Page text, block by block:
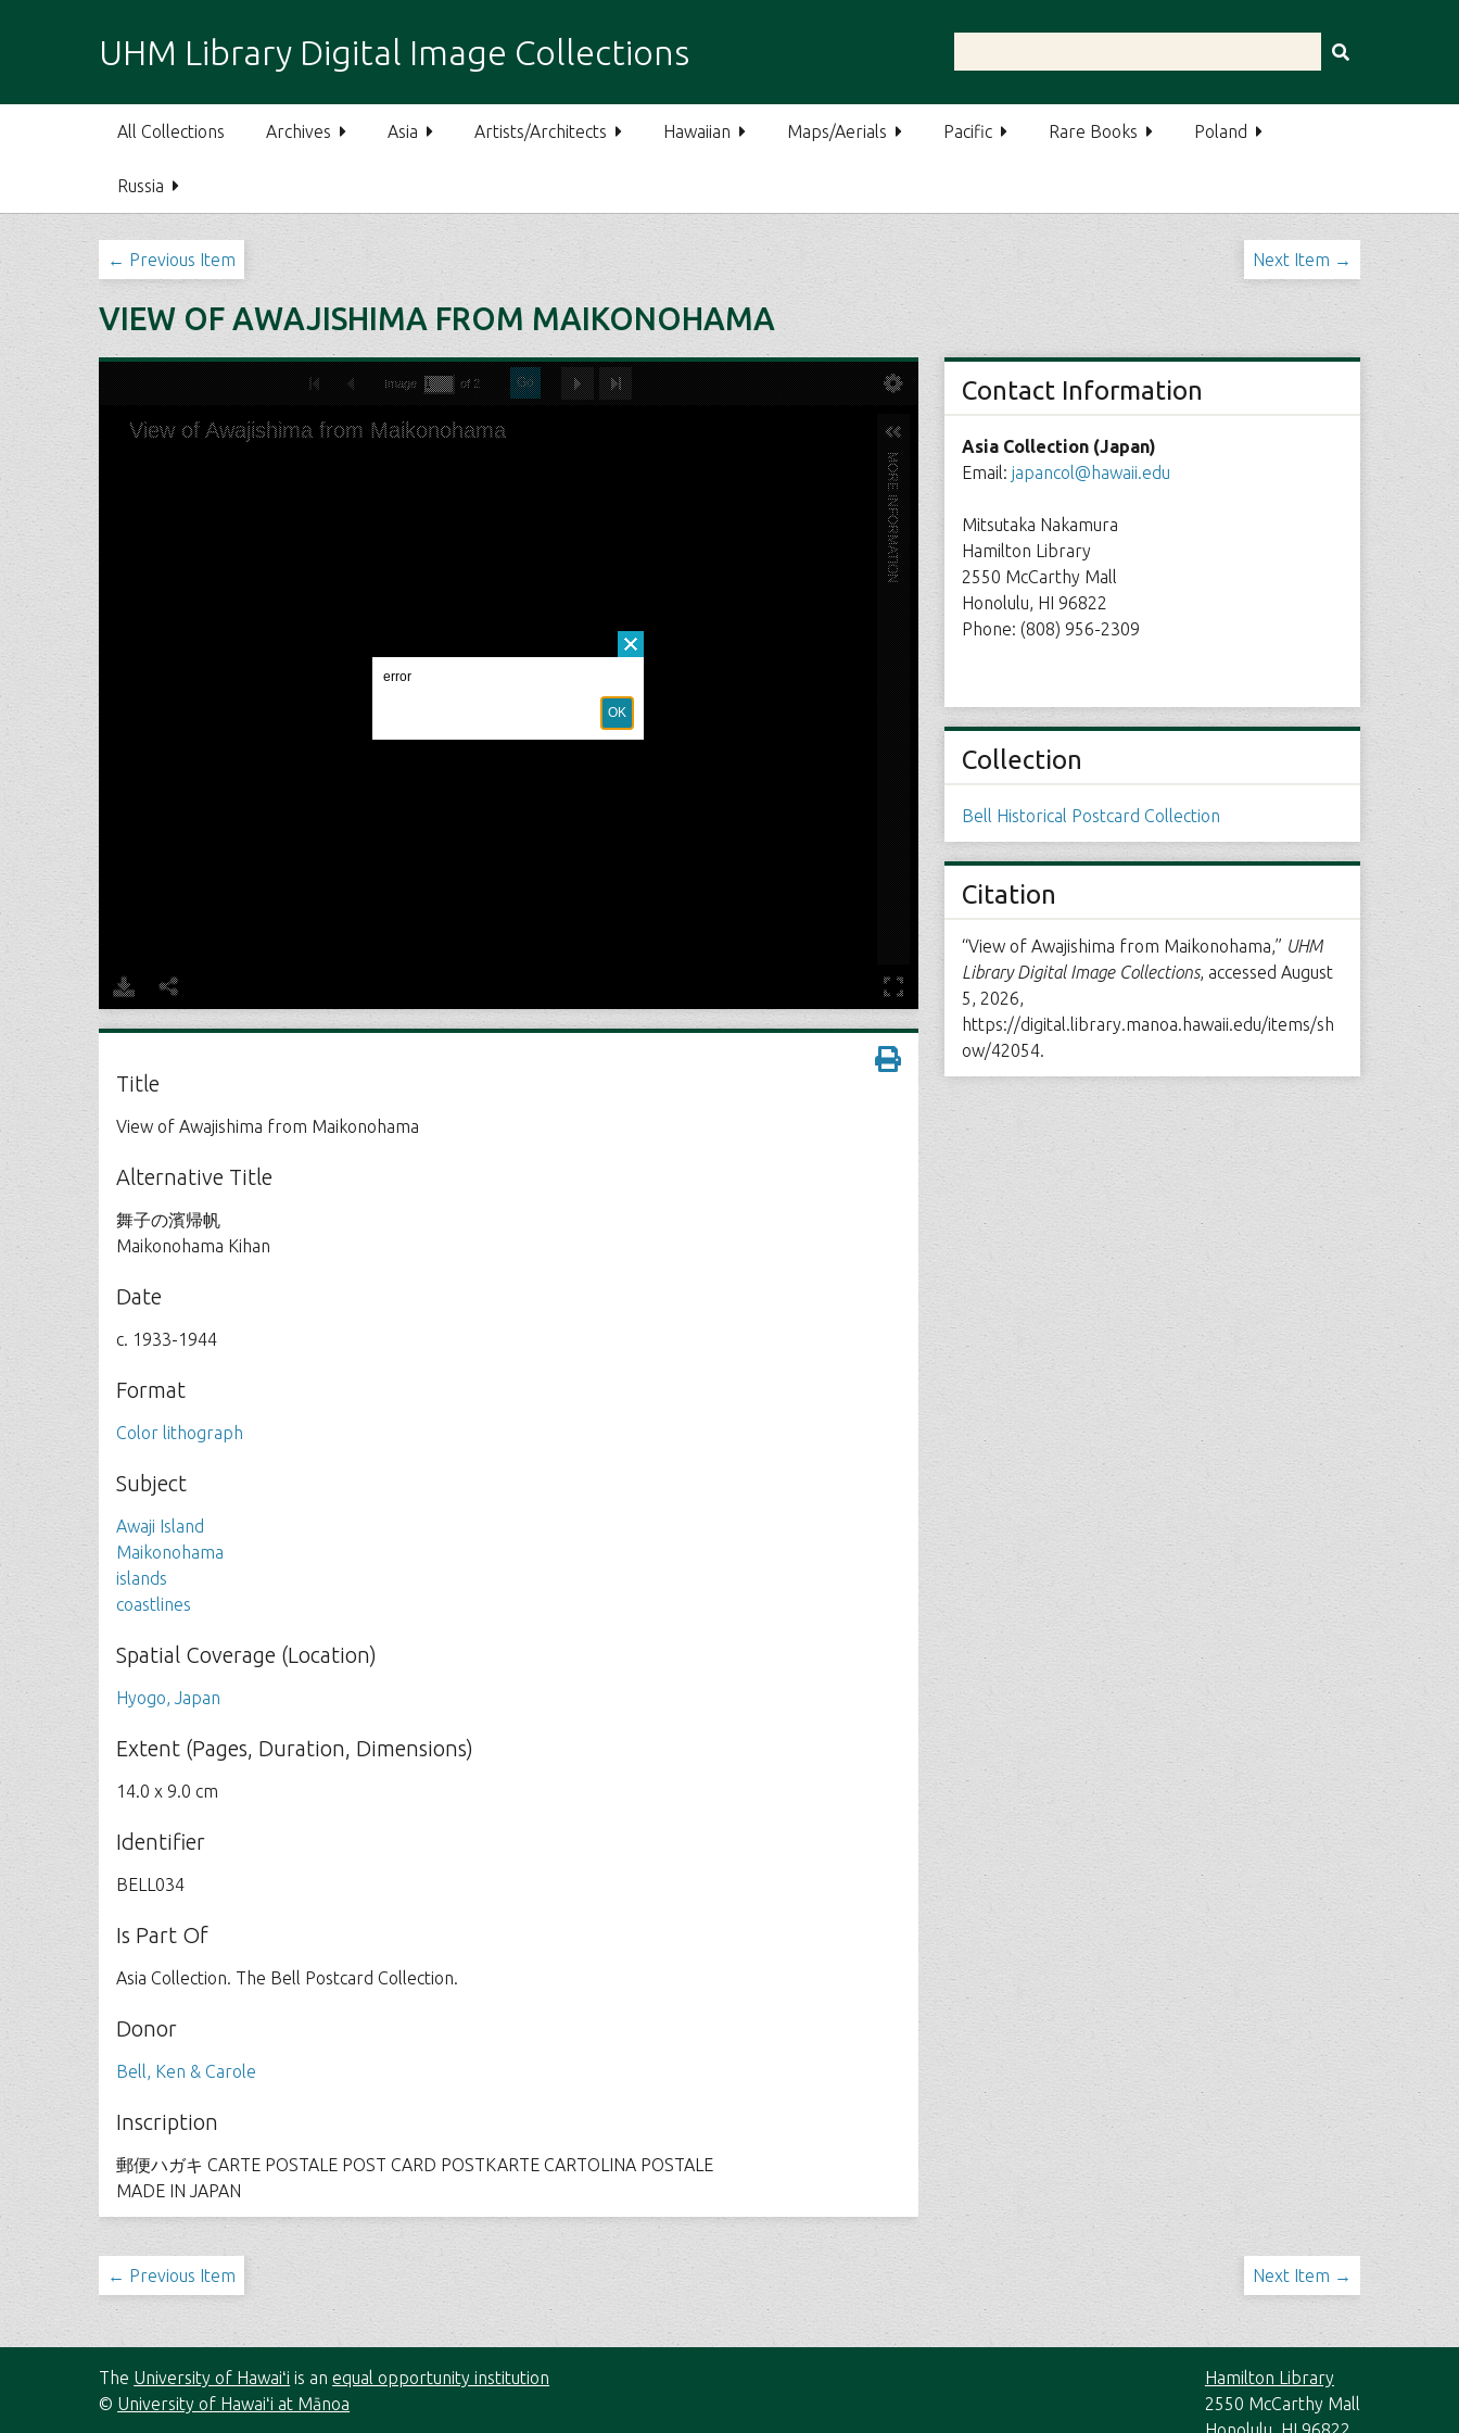
i
o
UHM Library Digital Image Collections
All Collections Archives Asia Artists/Architects Hawaiian Maps/Aerials Pacific Rare Books Poland
Russia
← Previous Item Next Item →
VIEW OF AWAJISHIMA FROM MAIKONOHAMA
Title
View of Awajishima from Maikonohama
Alternative Title
舞子の濱帰帆
Maikonohama Kihan
Date
c. 1933-1944
Format
Color lithograph
Subject
Awaji Island
Maikonohama
islands
coastlines
Spatial Coverage (Location)
Hyogo, Japan
Extent (Pages, Duration, Dimensions)
14.0 x 9.0 cm
Identifier
BELL034
Is Part Of
Asia Collection. The Bell Postcard Collection.
Donor
Bell, Ken & Carole
Inscription
郵便ハガキ CARTE POSTALE POST CARD POSTKARTE CARTOLINA POSTALE
MADE IN JAPAN
Contact Information
Asia Collection (Japan)
Email: japancol@hawaii.edu
Mitsutaka Nakamura
Hamilton Library
2550 McCarthy Mall
Honolulu, HI 96822
Phone: (808) 956-2309
Collection
Bell Historical Postcard Collection
Citation
“View of Awajishima from Maikonohama,” UHM
Library Digital Image Collections, accessed August
5, 2026,
https://digital.library.manoa.hawaii.edu/items/sh
ow/42054.
← Previous Item Next Item →
The University of Hawaiʻi is anequal opportunity institution
© University of Hawaiʻi at Mānoa
Hamilton Library
2550 McCarthy Mall